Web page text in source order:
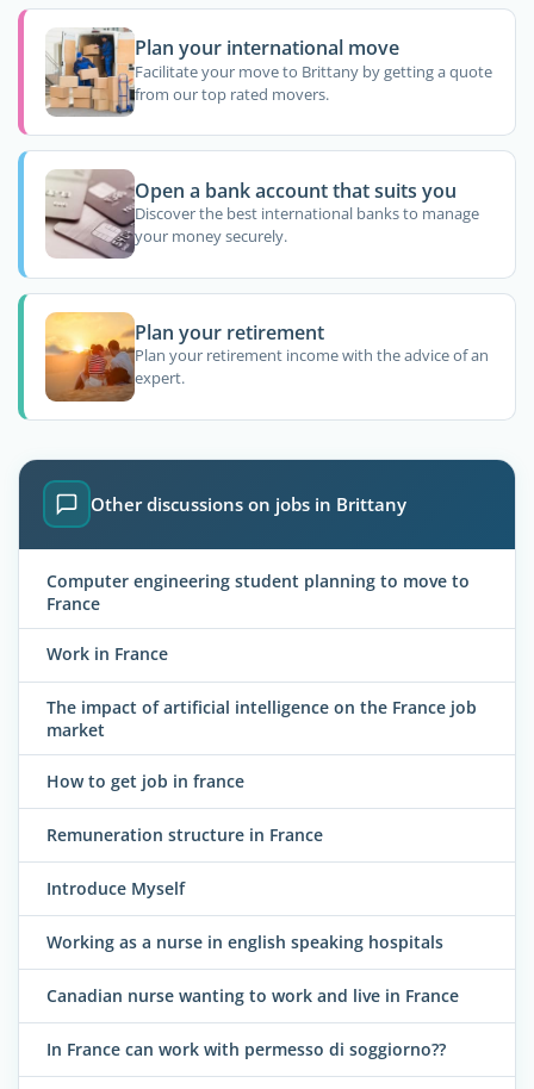
Plan your international move
Facilitate your move to Brittany by getting a quote
from our top rated movers.
Open a bank account that suits you
Discover the best international banks to manage
your money securely.
Plan your retirement
Plan your retirement income with the advice of an
expert.
Other discussions on jobs in Brittany
Computer engineering student planning to move to
France
Work in France
The impact of artificial intelligence on the France job
market
How to get job in france
Remuneration structure in France
Introduce Myself
Working as a nurse in english speaking hospitals
Canadian nurse wanting to work and live in France
In France can work with permesso di soggiorno??